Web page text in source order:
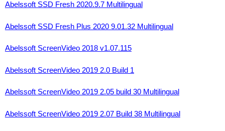
Abelssoft SSD Fresh 2020.9.7 Multilingual
Abelssoft SSD Fresh Plus 2020 9.01.32 Multilingual
Abelssoft ScreenVideo 2018 v1.07.115
Abelssoft ScreenVideo 2019 2.0 Build 1
Abelssoft ScreenVideo 2019 2.05 build 30 Multilingual
Abelssoft ScreenVideo 2019 2.07 Build 38 Multilingual